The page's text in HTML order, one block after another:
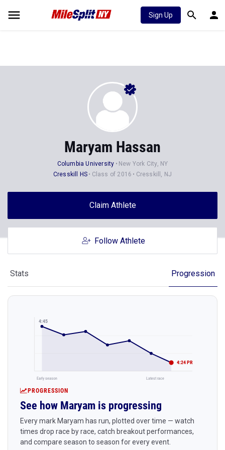
Sign Up
Maryam Hassan
Columbia University
New York City, NY
Cresskill HS
Class of 2016 Cresskill, NJ
Claim Athlete
Follow Athlete
Stats Progression
4:45
4:24 PR
Early season Latest race
PROGRESSION
See how Maryam is progressing
Every mark Maryam has run, plotted over time — watch
times drop race by race, catch breakout performances,
and compare season to season for every event.